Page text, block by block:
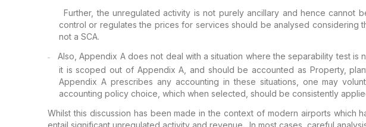
Further, the unregulated activity is not purely ancillary and hence cannot
control or regulates the prices for services should be analysed considering
not a SCA.
– Also, Appendix A does not deal with a situation where the separability test is
it is scoped out of Appendix A, and should be accounted as Property,
Appendix A prescribes any accounting in these situations, one may
accounting policy choice, which when selected, should be consistently
Whilst this discussion has been made in the context of modern airports which
entail significant unregulated activity and revenue. In most cases, careful